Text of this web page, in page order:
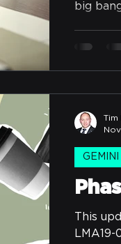
big
This
LMA19-
GEMINI
Tim